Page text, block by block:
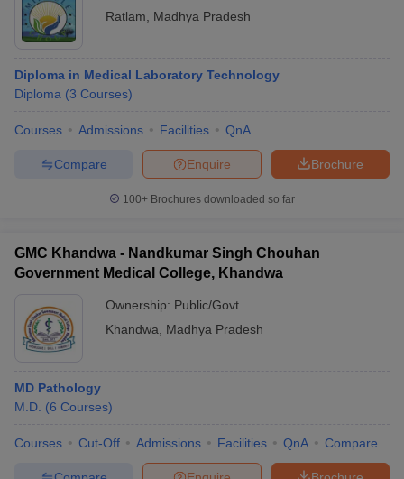
Ratlam
Madhya Pradesh
Diploma in Medical Laboratory Technology
Diploma (3 Courses)
Courses Admissions Facilities QnA
Brochure
Enquire
Compare
100+ Brochures downloaded so far
GMC Khandwa - Nandkumar Singh Chouhan
Government Medical College, Khandwa
Ownership: Public/Govt
Khandwa
Madhya Pradesh
MD Pathology
M.D. (6 Courses)
Courses Cut-Off Admissions Facilities QnA Compare